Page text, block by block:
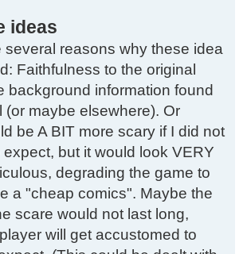
ideas
several reasons why these idea
Faithfulness to the original
background information found
(or maybe elsewhere). Or
be A BIT more scary if I did not
but it would look VERY
degrading the game to
a "cheap comics". Maybe the
scare would not last long,
will get accustomed to